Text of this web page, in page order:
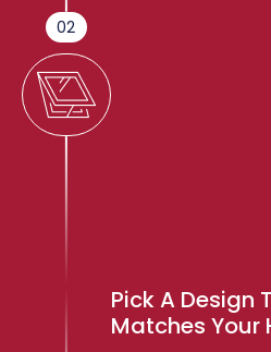
02
Pick A Design
Matches Your